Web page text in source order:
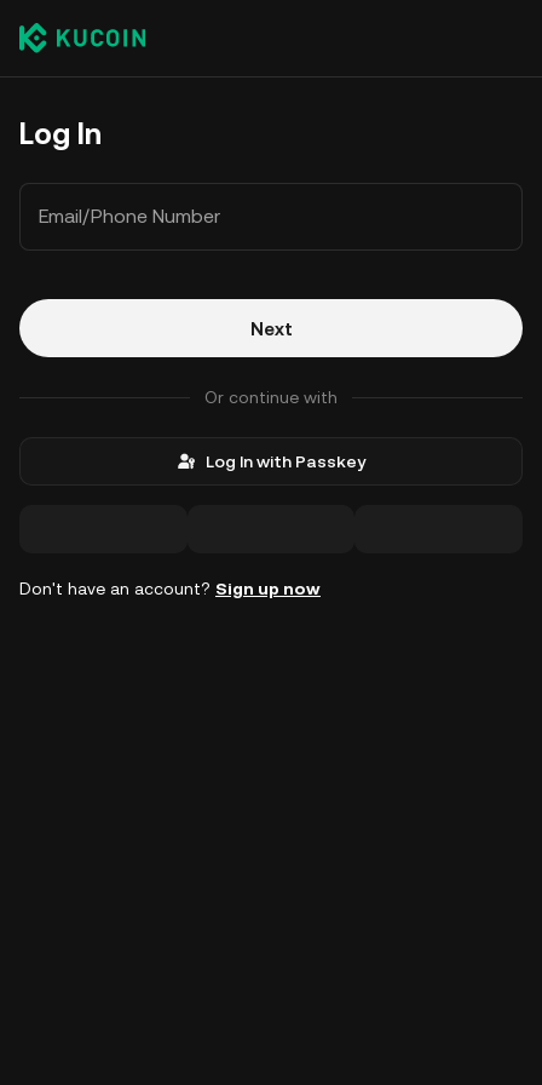
Log In
Email/Phone Number
Next
Or continue with
Log In with Passkey
Don't have an account? Sign up now